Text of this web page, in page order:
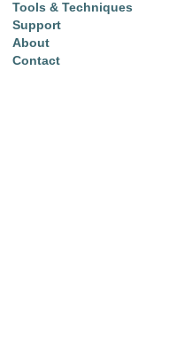
Tools & Techniques
Support
About
Contact